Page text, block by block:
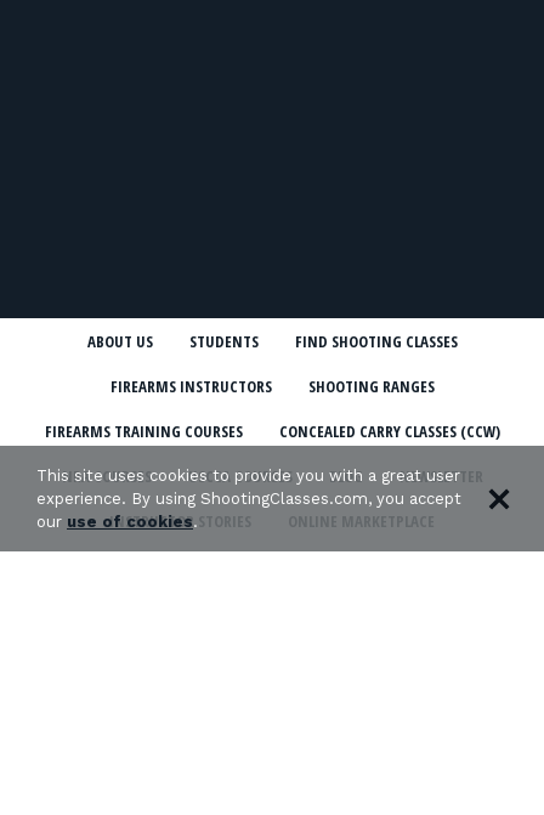
ABOUT US STUDENTS FIND SHOOTING CLASSES
FIREARMS INSTRUCTORS SHOOTING RANGES
FIREARMS TRAINING COURSES CONCEALED CARRY CLASSES (CCW)
NRA COURSES USCCA COURSES BLOG NEWSLETTER
INSTRUCTOR STORIES ONLINE MARKETPLACE
This site uses cookies to provide you with a great user
experience. By using ShootingClasses.com, you accept
our use of cookies.